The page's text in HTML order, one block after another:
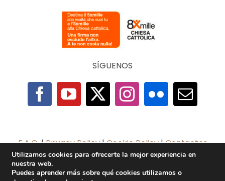
SÍGUENOS
F.A.Q.|Privacy Policy|Cookie Policy|Contactos
2025 © The Economy of Francesco Foundation |
Utilizamos cookies para ofrecerte la mejor experiencia en
nuestra web.
Puedes aprender más sobre qué cookies utilizamos o